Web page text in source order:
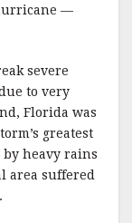
—
severe
to very
Florida was
greatest
by heavy rains
area suffered